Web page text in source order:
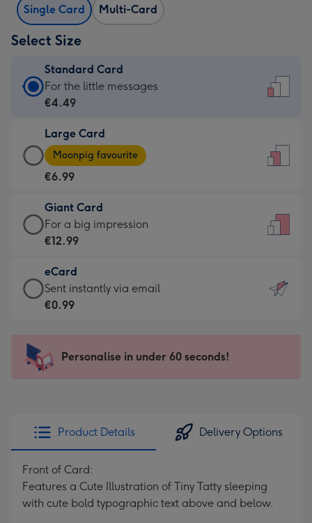
Single Card Multi-Card
Select Size
Standard Card
Standard
Card
€4.49
-
For
little
messages
-
132
x
185
For the little messages
€4.49
Large Card
Large
Card
-
€6.99
-
Moonpig
-
Dimensions:
205
mm
Moonpig favourite
€6.99
Giant Card
Giant
Card
€12.99
-
For
impression
-
x
419
For a big impression
€12.99
eCard
eCard
-
Sent
instantly
Sent instantly via email
€0.99
Personalise in under 60 seconds!
Product Details Delivery Options
Front of Card:
Features a Cute Illustration of Tiny Tatty sleeping
with cute bold typographic text above and below.